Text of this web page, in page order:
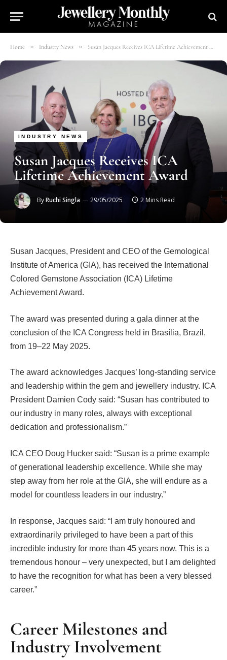
Home » Industry News » Susan Jacques Receives ICA Lifetime Achievement Award
INDUSTRY NEWS
Susan Jacques Receives ICA
Lifetime Achievement Award
ByRuchi Singla 29/05/2025 2 Mins Read
Susan Jacques, President and CEO of the Gemological
Institute of America (GIA), has received the International
Colored Gemstone Association (ICA) Lifetime
Achievement Award.
The award was presented during a gala dinner at the
conclusion of the ICA Congress held in Brasília, Brazil,
from 19–22 May 2025.
The award acknowledges Jacques’ long-standing service
and leadership within the gem and jewellery industry. ICA
President Damien Cody said: “Susan has contributed to
our industry in many roles, always with exceptional
dedication and professionalism.”
ICA CEO Doug Hucker said: “Susan is a prime example
of generational leadership excellence. While she may
step away from her role at the GIA, she will endure as a
model for countless leaders in our industry.”
In response, Jacques said: “I am truly honoured and
extraordinarily privileged to have been a part of this
incredible industry for more than 45 years now. This is a
tremendous honour – very unexpected, but I am delighted
to have the recognition for what has been a very blessed
career.”
Career Milestones and
Industry Involvement